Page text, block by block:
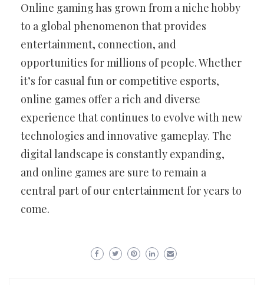
Online gaming has grown from a niche hobby
to a global phenomenon that provides
entertainment, connection, and
opportunities for millions of people. Whether
it’s for casual fun or competitive esports,
online games offer a rich and diverse
experience that continues to evolve with new
technologies and innovative gameplay. The
digital landscape is constantly expanding,
and online games are sure to remain a
central part of our entertainment for years to
come.